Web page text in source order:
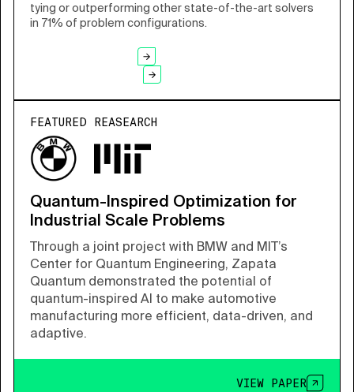
tying or outperforming other state-of-the-art solvers
in 71% of problem configurations.
FEATURED REASEARCH
Quantum-Inspired Optimization for
Industrial Scale Problems
Through a joint project with BMW and MIT’s
Center for Quantum Engineering, Zapata
Quantum demonstrated the potential of
quantum-inspired AI to make automotive
manufacturing more efficient, data-driven, and
adaptive.
VIEW PAPER